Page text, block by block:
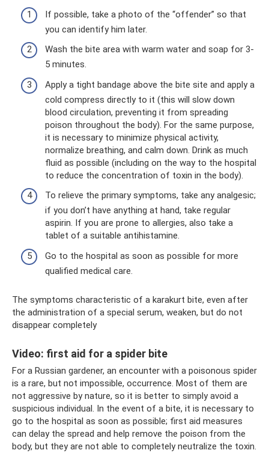
If possible, take a photo of the “offender” so that
you can identify him later.
Wash the bite area with warm water and soap for 3-
5 minutes.
Apply a tight bandage above the bite site and apply a
cold compress directly to it (this will slow down
blood circulation, preventing it from spreading
poison throughout the body). For the same purpose,
it is necessary to minimize physical activity,
normalize breathing, and calm down. Drink as much
fluid as possible (including on the way to the hospital
to reduce the concentration of toxin in the body).
To relieve the primary symptoms, take any analgesic;
if you don’t have anything at hand, take regular
aspirin. If you are prone to allergies, also take a
tablet of a suitable antihistamine.
Go to the hospital as soon as possible for more
qualified medical care.
The symptoms characteristic of a karakurt bite, even after
the administration of a special serum, weaken, but do not
disappear completely
Video: first aid for a spider bite
For a Russian gardener, an encounter with a poisonous spider
is a rare, but not impossible, occurrence. Most of them are
not aggressive by nature, so it is better to simply avoid a
suspicious individual. In the event of a bite, it is necessary to
go to the hospital as soon as possible; first aid measures
can delay the spread and help remove the poison from the
body, but they are not able to completely neutralize the toxin.